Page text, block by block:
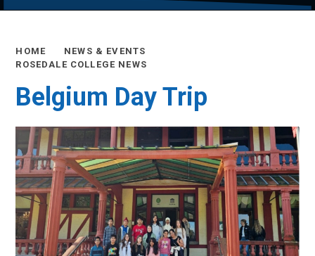
HOME
NEWS & EVENTS
ROSEDALE COLLEGE NEWS
Belgium Day Trip